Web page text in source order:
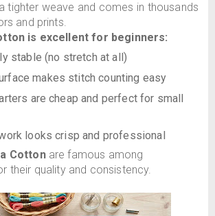
tighter weave and comes in thousands
and prints.
is excellent for beginners:
stable (no stretch at all)
makes stitch counting easy
are cheap and perfect for small
looks crisp and professional
Cottonare famous among
their quality and consistency.